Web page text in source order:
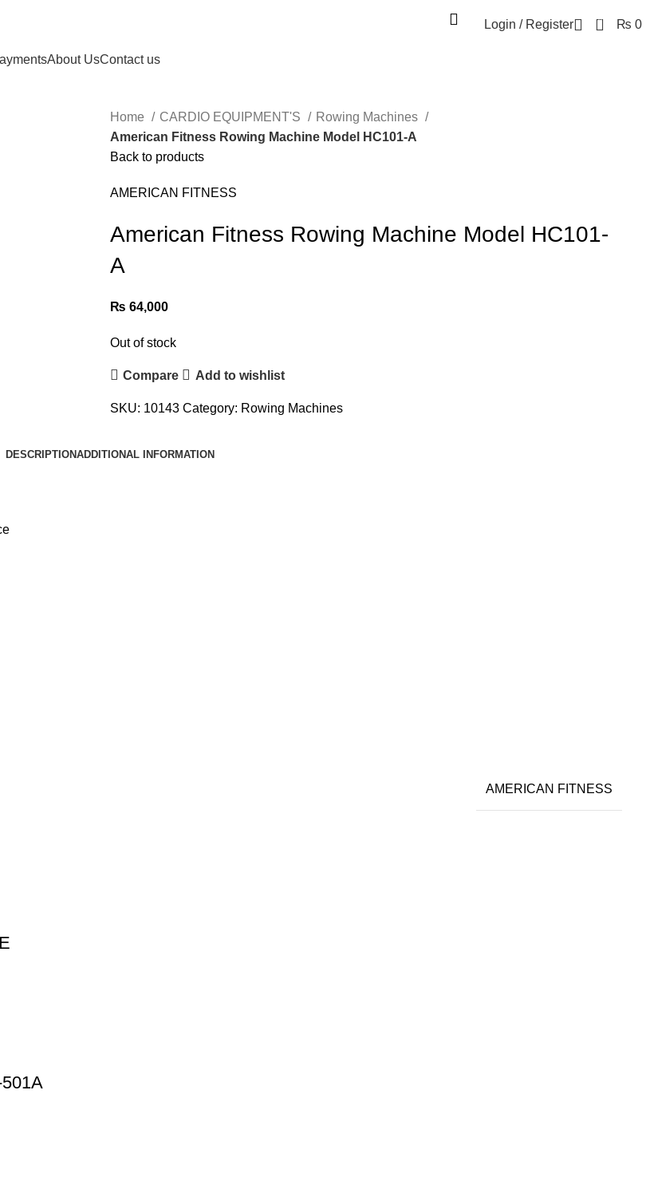
Login / Register 0 ₨ 0
About UsContact us
Home CARDIO EQUIPMENT'S
Rowing Machines
American Fitness Rowing Machine Model HC101-A
Back to products
AMERICAN FITNESS
American Fitness Rowing Machine Model HC101-
A
₨ 64,000
Out of stock
Compare Add to wishlist
SKU: 10143 Category: Rowing Machines
DESCRIPTIONADDITIONAL INFORMATION
AMERICAN FITNESS